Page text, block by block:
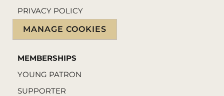
PRIVACY POLICY
MANAGE COOKIES
MEMBERSHIPS
YOUNG PATRON
SUPPORTER